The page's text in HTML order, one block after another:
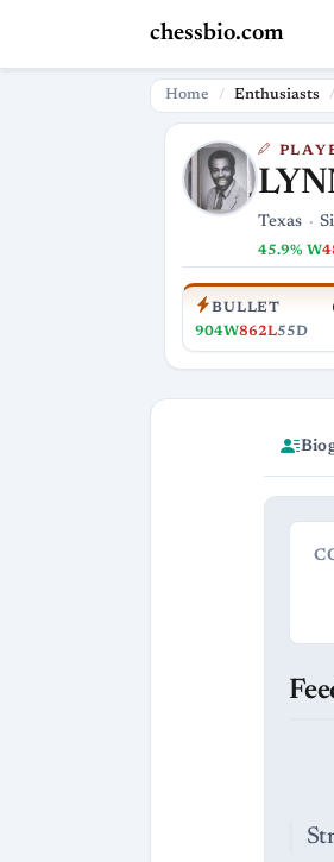
chessbio.com
Home Enthusiasts
Texas
45.9% W
BULLET
904W862L55D